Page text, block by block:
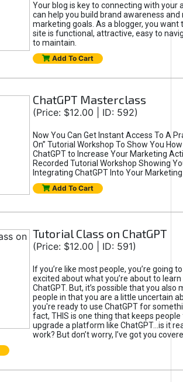
Your blog is key to connecting with your
can help you build brand awareness and
marketing goals. As a blogger, you want
site is functional, attractive, easy to
to maintain.
Add To Cart
ChatGPT Masterclass
(Price: $12.00 | ID: 592)
Now You Can Get Instant Access To A
On” Tutorial Workshop To Show You
ChatGPT to Increase Your Marketing
Recorded Tutorial Workshop Showing
Integrating ChatGPT Into Your
Add To Cart
Tutorial Class on ChatGPT
(Price: $12.00 | ID: 591)
If you’re like most people, you’re going
excited about what you’re about to
ChatGPT. But, it’s possible that you also
people in that you are a little uncertain
you're ready to use ChatGPT for
fact, THIS is one thing that keeps
upgrade a platform like ChatGPT...is it
work? But don’t worry, I’ve got you